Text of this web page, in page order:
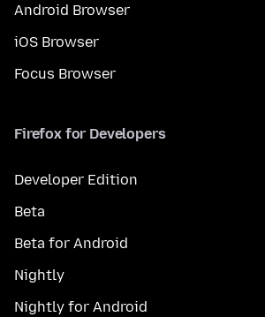
Android Browser
iOS Browser
Focus Browser
Firefox for Developers
Developer Edition
Beta
Beta for Android
Nightly
Nightly for Android